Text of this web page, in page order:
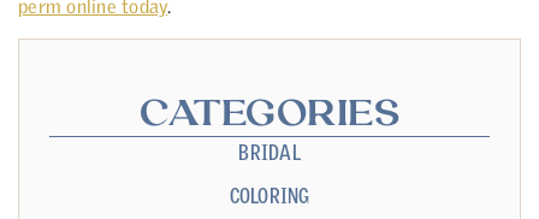
perm online today
CATEGORIES
BRIDAL
COLORING